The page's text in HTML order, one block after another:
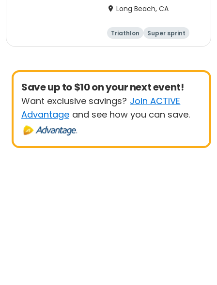
Long Beach, CA
Triathlon
Super sprint
Olympic/Intern
Sprint
Save up to $10 on your next event!
Want exclusive savings? Join ACTIVE
Advantage and see how you can save.